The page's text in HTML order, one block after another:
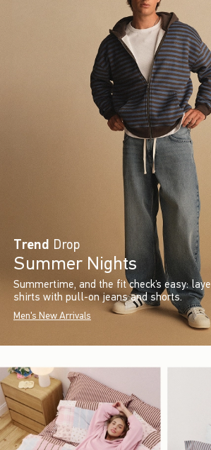
Trend Drop
Summer Nights
Summertime, and the fit check’s easy:
shirts with pull-on jeans and shorts.
Men's New Arrivals